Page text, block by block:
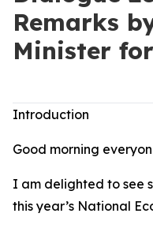
Remarks
Minister
Introduction
Good morning
I am delighted to see
this year’s National